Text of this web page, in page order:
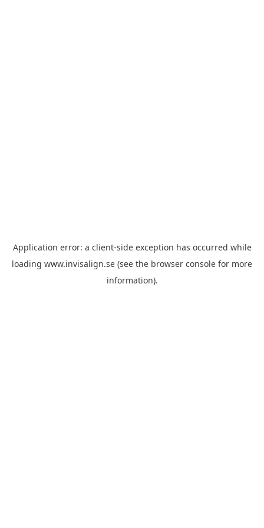
Application error: a client-side exception has occurred while
loading www.invisalign.se (see the browser console for more
information).